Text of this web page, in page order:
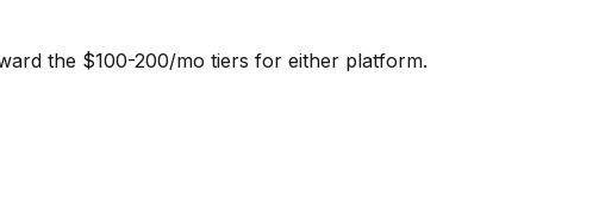
the $100-200/mo tiers for either platform.